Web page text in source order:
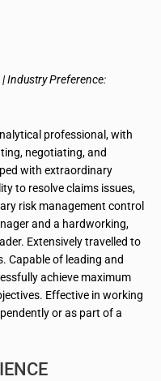
Industry Preference:
professional, with
negotiating, and
with extraordinary
to resolve claims issues,
risk management control
and a hardworking,
Extensively travelled to
Capable of leading and
achieve maximum
Effective in working
or as part of a